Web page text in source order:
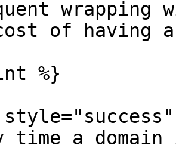
wrapping
of having
%}
time a domain